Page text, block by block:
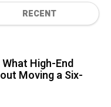
RECENT
High-End
Moving a Six-